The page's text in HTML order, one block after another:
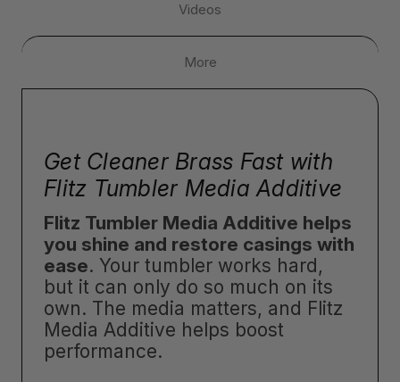
Videos
More
Get Cleaner Brass Fast with
Flitz Tumbler Media Additive
Flitz Tumbler Media Additive helps
you shine and restore casings with
ease. Your tumbler works hard,
but it can only do so much on its
own. The media matters, and Flitz
Media Additive helps boost
performance.